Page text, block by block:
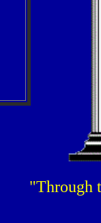
"Through